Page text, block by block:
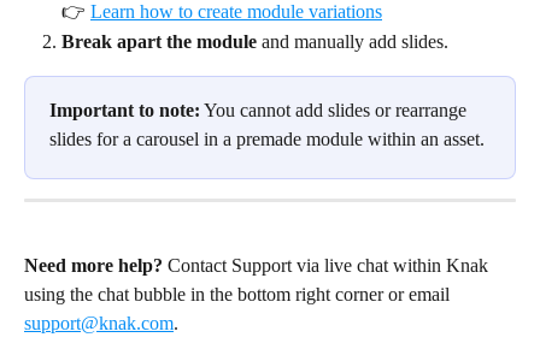
👉 Learn how to create module variations
Break apart the module and manually add slides.
Important to note: You cannot add slides or rearrange
slides for a carousel in a premade module within an asset.
Need more help? Contact Support via live chat within Knak
using the chat bubble in the bottom right corner or email
support@knak.com.